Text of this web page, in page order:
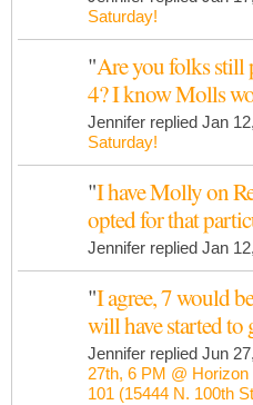
Saturday!
"Are you folks still
4? I know Molls
Jennifer replied Jan
Saturday!
"I have Molly on
opted for that
Jennifer replied Jan
"I agree, 7 would
will have started
Jennifer replied Jun
27th, 6 PM @
101 (15444 N. 100th